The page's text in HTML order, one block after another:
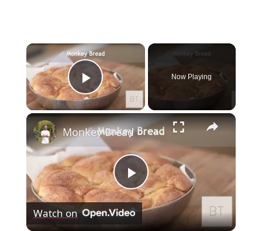
×
Play Video
Now Playing
×
Play
Video
Monkey Bread
Watch on